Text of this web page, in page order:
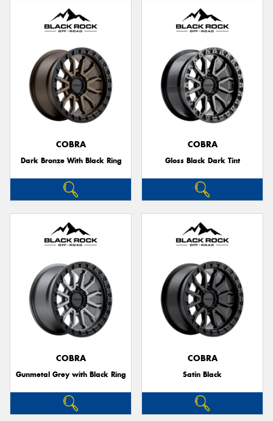
COBRA
Dark Bronze With Black Ring
COBRA
Gloss Black Dark Tint
COBRA
Gunmetal Grey with Black Ring
COBRA
Satin Black